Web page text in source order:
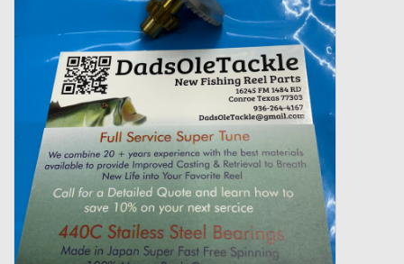
Grease Wax Oil Cleaners
Fishing Reel Bearings / Bushings
Bearings
Rod Building Components